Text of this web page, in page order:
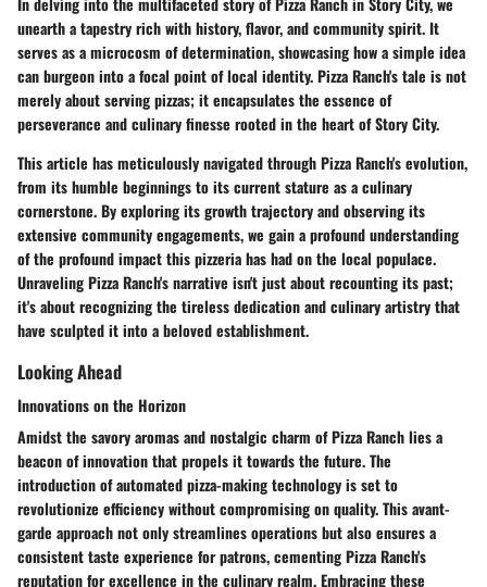
unearth a tapestry rich with history, flavor, and community spirit. It
serves as a microcosm of determination, showcasing how a simple idea
can burgeon into a focal point of local identity. Pizza Ranch's tale is not
merely about serving pizzas; it encapsulates the essence of
perseverance and culinary finesse rooted in the heart of Story City.
This article has meticulously navigated through Pizza Ranch's evolution,
from its humble beginnings to its current stature as a culinary
cornerstone. By exploring its growth trajectory and observing its
extensive community engagements, we gain a profound understanding
of the profound impact this pizzeria has had on the local populace.
Unraveling Pizza Ranch's narrative isn't just about recounting its past;
it's about recognizing the tireless dedication and culinary artistry that
have sculpted it into a beloved establishment.
Looking Ahead
Innovations on the Horizon
Amidst the savory aromas and nostalgic charm of Pizza Ranch lies a
beacon of innovation that propels it towards the future. The
introduction of automated pizza-making technology is set to
revolutionize efficiency without compromising on quality. This avant-
garde approach not only streamlines operations but also ensures a
consistent taste experience for patrons, cementing Pizza Ranch's
reputation for excellence in the culinary realm. Embracing these